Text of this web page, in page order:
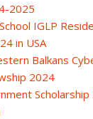
2025
IGLP
in USA
Balkans
2024